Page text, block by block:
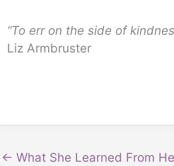
“To err on the side of
Liz Armbruster
← What She Learned From